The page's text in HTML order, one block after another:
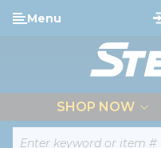
Skip to main content
Site Search
Menu
SHOP NOW